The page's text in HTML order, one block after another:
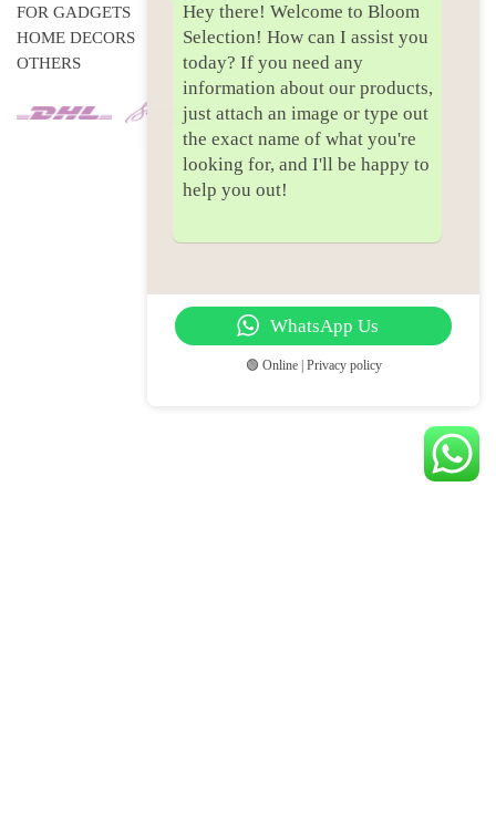
FOR GADGETS
HOME DECORS
OTHERS
PRIVACY POLICY
Hey there! Welcome to Bloom
Selection! How can I assist you
today? If you need any
information about our products,
just attach an image or type out
the exact name of what you're
looking for, and I'll be happy to
help you out!
WhatsApp Us
🟢 Online | Privacy policy